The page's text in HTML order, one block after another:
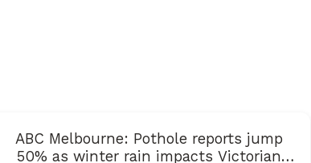
ABC Melbourne: Pothole reports jump
50% as winter rain impacts Victorian